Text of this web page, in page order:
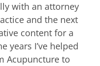
with an attorney
and the next
content for a
years I’ve helped
Acupuncture to